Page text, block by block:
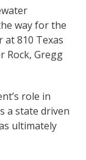
way for the
at 810 Texas
Rock, Gregg
role in
a state driven
ultimately